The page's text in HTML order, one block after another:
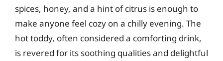
spices, honey, and a hint of citrus is enough to
make anyone feel cozy on a chilly evening. The
hot toddy, often considered a comforting drink,
is revered for its soothing qualities and delightful